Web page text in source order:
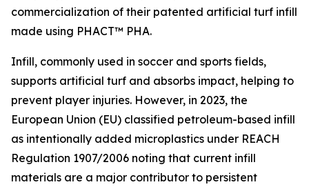
commercialization of their patented artificial turf infill
made using PHACT™ PHA.
Infill, commonly used in soccer and sports fields,
supports artificial turf and absorbs impact, helping to
prevent player injuries. However, in 2023, the
European Union (EU) classified petroleum-based infill
as intentionally added microplastics under REACH
Regulation 1907/2006 noting that current infill
materials are a major contributor to persistent